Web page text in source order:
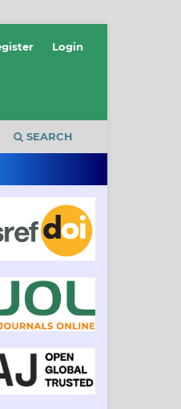
SEARCH
Login